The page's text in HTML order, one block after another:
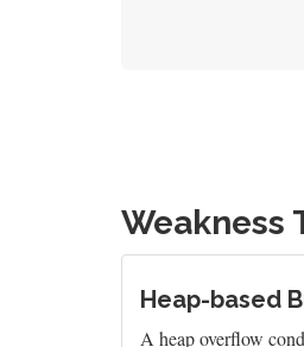
Weakness
Heap-based
A heap overflow